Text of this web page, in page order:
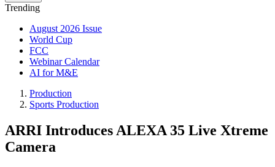
Trending
August 2026 Issue
World Cup
FCC
Webinar Calendar
AI for M&E
Production
Sports Production
ARRI Introduces ALEXA 35 Live Xtreme
Camera